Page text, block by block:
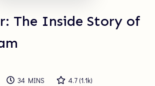
The Inside Story of
34 MINS 4.7 (1.1k)